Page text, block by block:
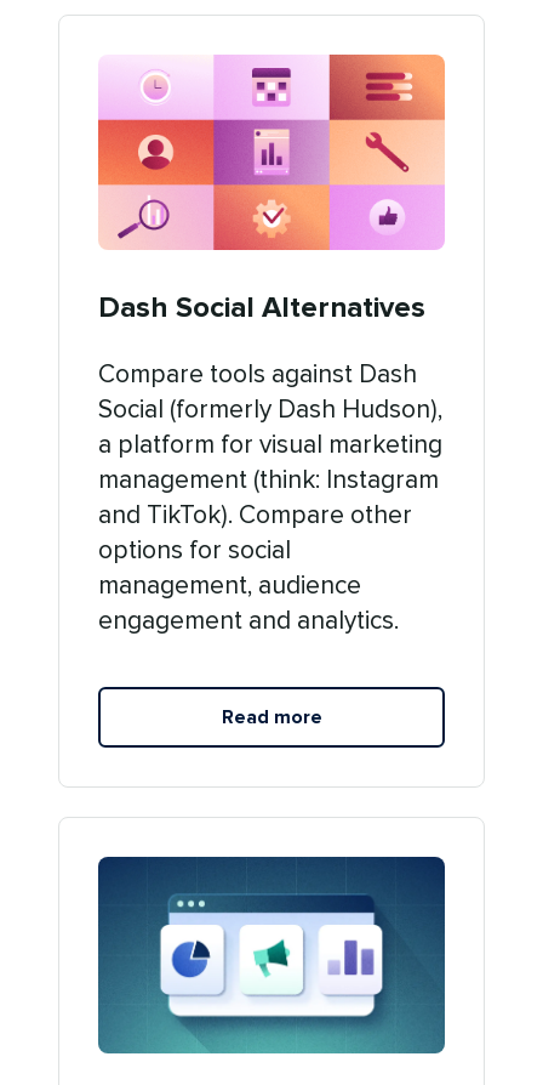
Dash Social Alternatives
Compare tools against Dash
Social (formerly Dash Hudson),
a platform for visual marketing
management (think: Instagram
and TikTok). Compare other
options for social
management, audience
engagement and analytics.
Read more